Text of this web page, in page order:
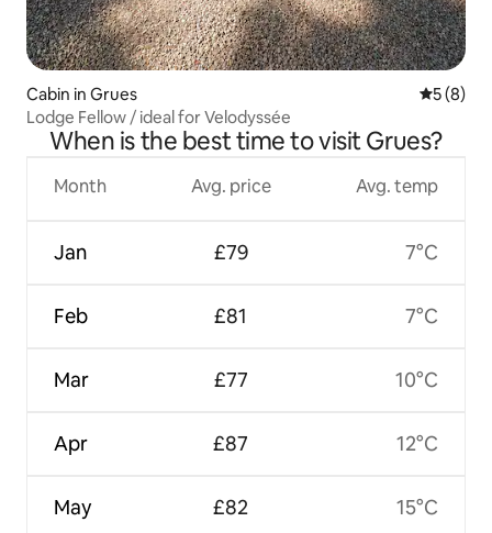
Cabin in Grues 5 out of
5 (8)
Lodge Fellow / ideal for Velodyssée
When is the best time to visit Grues?
Month
Jan
Feb
Mar
Apr
May
Avg. price
£79
£81
£77
£87
£82
Avg. temp
7°C
7°C
10°C
12°C
15°C